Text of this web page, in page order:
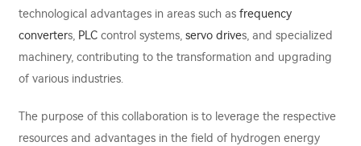
technological advantages in areas such as frequency
converters, PLC control systems, servo drives, and specialized
machinery, contributing to the transformation and upgrading
of various industries.
The purpose of this collaboration is to leverage the respective
resources and advantages in the field of hydrogen energy